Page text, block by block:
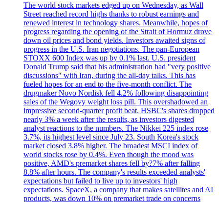
The world stock markets edged up on Wednesday, as Wall
Street reached record highs thanks to robust earnings and
renewed interest in technology shares. Meanwhile, hopes of
progress regarding the opening of the Strait of Hormuz drove
down oil prices and bond yields. Investors awaited signs of
progress in the U.S. Iran negotiations. The pan-European
STOXX 600 Index was up by 0.1% last. U.S. president
Donald Trump said that his administration had "very positive
discussions" with Iran, during the all-day talks. This has
fueled hopes for an end to the five-month conflict. The
drugmaker Novo Nordisk fell 4.2% following disappointing
sales of the Wegovy weight loss pill. This overshadowed an
impressive second-quarter profit beat. HSBC's shares dropped
nearly 3% a week after the results, as investors digested
analyst reactions to the numbers. The Nikkei 225 index rose
3.7%, its highest level since July 23. South Korea's stock
market closed 3.8% higher. The broadest MSCI index of
world stocks rose by 0.4%. Even though the mood was
positive, AMD's premarket shares fell by?7% after falling
8.8% after hours. The company's results exceeded analysts'
expectations but failed to live up to investors' high
expectations. SpaceX, a company that makes satellites and AI
products, was down 10% on premarket trade on concerns